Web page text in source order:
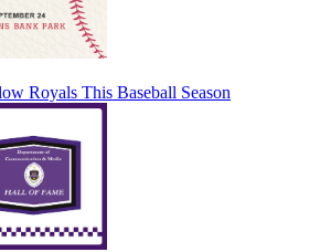
Royals This Baseball Season